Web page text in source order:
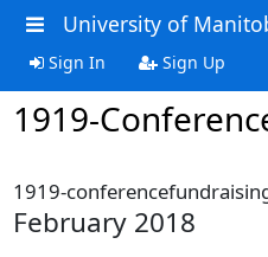
University of
Sign In Sign Up
1919-
1919-
February 2018